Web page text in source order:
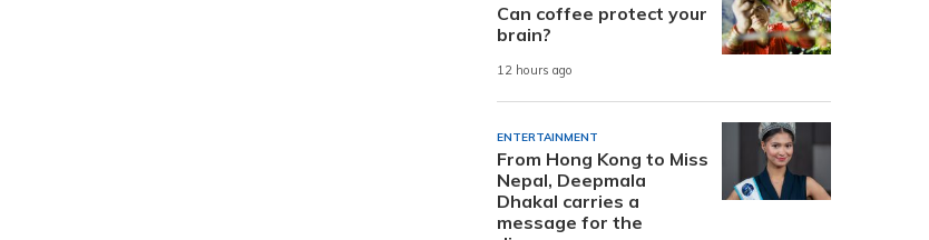
Can coffee protect your
brain?
12 hours ago
ENTERTAINMENT
From Hong Kong to Miss
Nepal, Deepmala
Dhakal carries a
message for the